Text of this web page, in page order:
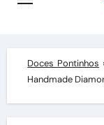
Doces Pontinhos
Handmade